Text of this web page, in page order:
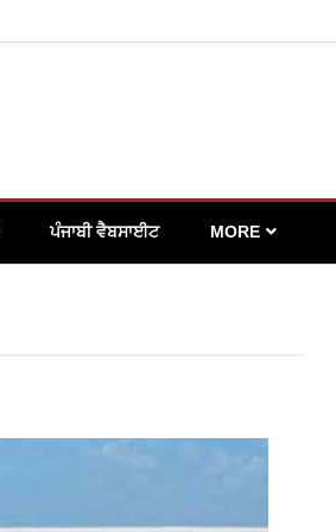
ਪੰਜਾਬੀ ਵੈਬਸਾਈਟ MORE